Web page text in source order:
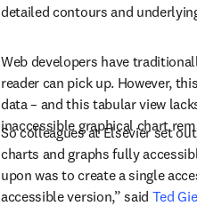
detailed contours and
Web developers have
reader can pick up. However,
data – and this tabular view
inaccessible graphical chart
So colleagues at Elsevier set
charts and graphs fully
upon was to create a single
accessible version,” said Ted